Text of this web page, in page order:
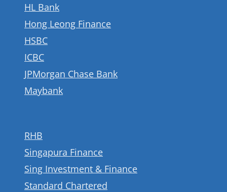
HL Bank
Hong Leong Finance
HSBC
ICBC
JPMorgan Chase Bank
Maybank
RHB
Singapura Finance
Sing Investment & Finance
Standard Chartered